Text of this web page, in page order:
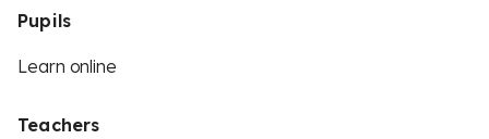
Pupils
Learn online
Teachers